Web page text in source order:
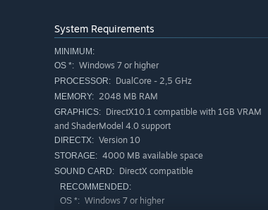
System Requirements
MINIMUM:
OS *: Windows 7 or higher
PROCESSOR: DualCore - 2,5 GHz
MEMORY: 2048 MB RAM
GRAPHICS: DirectX10.1 compatible with 1GB VRAM
and ShaderModel 4.0 support
DIRECTX: Version 10
STORAGE: 4000 MB available space
SOUND CARD: DirectX compatible
RECOMMENDED:
OS *: Windows 7 or higher